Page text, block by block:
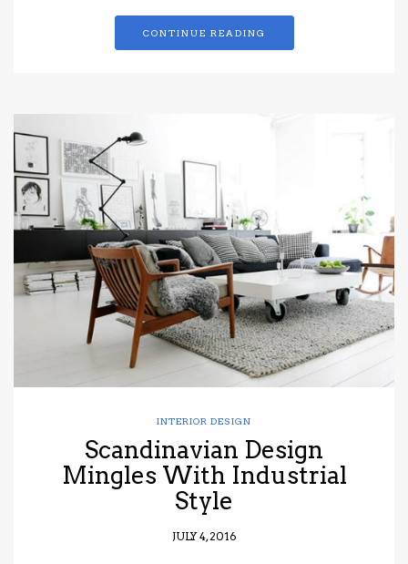
CONTINUE READING
INTERIOR DESIGN
Scandinavian Design
Mingles With Industrial
Style
JULY 4, 2016